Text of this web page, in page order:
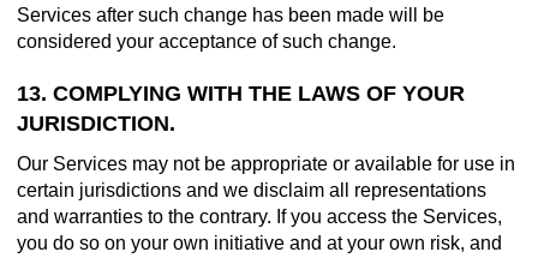
Services after such change has been made will be
considered your acceptance of such change.
13. COMPLYING WITH THE LAWS OF YOUR
JURISDICTION.
Our Services may not be appropriate or available for use in
certain jurisdictions and we disclaim all representations
and warranties to the contrary. If you access the Services,
you do so on your own initiative and at your own risk, and